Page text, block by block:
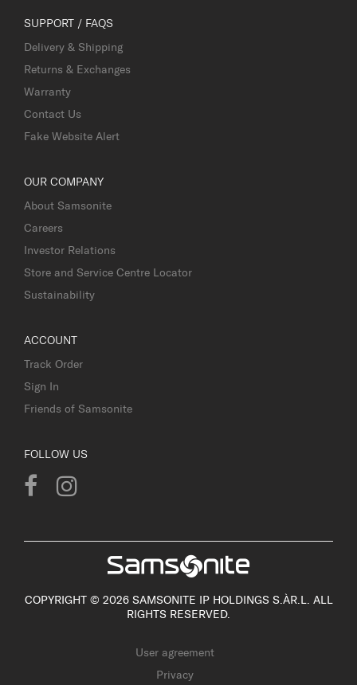
SUPPORT / FAQS
Delivery & Shipping
Returns & Exchanges
Warranty
Contact Us
Fake Website Alert
OUR COMPANY
About Samsonite
Careers
Investor Relations
Store and Service Centre Locator
Sustainability
ACCOUNT
Track Order
Sign In
Friends of Samsonite
FOLLOW US
COPYRIGHT © 2026 SAMSONITE IP HOLDINGS S.ÀR.L. ALL
RIGHTS RESERVED.
User agreement
Privacy